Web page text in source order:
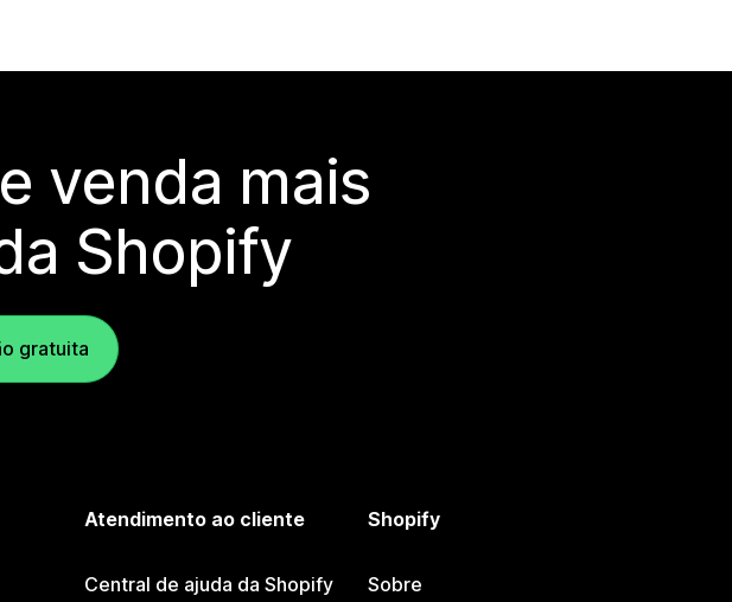
venda mais
Shopify
gratuita
Atendimento ao cliente
Central de ajuda da Shopify
Shopify
Sobre